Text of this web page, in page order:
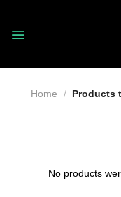
content
Home / Products
No products